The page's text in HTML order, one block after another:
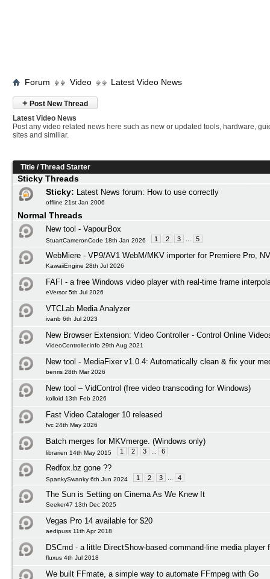
Forum Video Latest Video News
+ Post New Thread
Latest Video News
Post any video related news here such as new or updated tools, hardware,
sites and similiar.
Title /Thread Starter
Sticky Threads
Sticky: Latest News forum: How to use correctly
offline 21st Jan 2006
Normal Threads
New tool - VapourBox
StuartCameronCode 18th Jan 2026 1 2 3 5
WebMiere - VP9/AV1 WebM/MKV importer for Premiere Pro,
KawaiiEngine 28th Jul 2026
FAFI - a free Windows video player with real-time frame
eVersor 5th Jul 2026
VTCLab Media Analyzer
ivanb 6th Jul 2023
New Browser Extension: Video Controller - Control Online
VideoController.info 29th Aug 2021
New tool - MediaFixer v1.0.4: Automatically clean & fix your
benris 28th Mar 2026
New tool – VidControl (free video transcoding for Windows)
kolloid 13th Feb 2026
Fast Video Cataloger 10 released
fvc 24th May 2026
Batch merges for MKVmerge. (Windows only)
librarien 14th May 2015 1 2 3 6
Redfox.bz gone ??
SpankySwanky 6th Jun 2024 1 2 3 4
The Sun is Setting on Cinema As We Knew It
Seeker47 13th Dec 2025
Vegas Pro 14 available for $20
aedipuss 11th Apr 2018
DSCmd - a little DirectShow-based command-line media player
fluxus 4th Jul 2018
We built FFmate, a simple way to automate FFmpeg with Go